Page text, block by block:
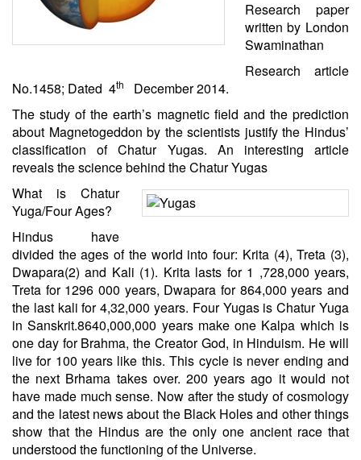
Research paper
written by London
Swaminathan
Research article
No.1458; Dated 4th
December 2014.
The study of the earth’s magnetic field and the prediction
about Magnetogeddon by the scientists justify the Hindus’
classification of Chatur Yugas. An interesting article
reveals the science behind the Chatur Yugas
What is Chatur
Yuga/Four Ages?
Hindus have
divided the ages of the world into four: Krita (4), Treta (3),
Dwapara(2) and Kali (1). Krita lasts for 1 ,728,000 years,
Treta for 1296 000 years, Dwapara for 864,000 years and
the last kali for 4,32,000 years. Four Yugas is Chatur Yuga
in Sanskrit.8640,000,000 years make one Kalpa which is
one day for Brahma, the Creator God, in Hinduism. He will
live for 100 years like this. This cycle is never ending and
the next Brhama takes over. 200 years ago it would not
have made much sense. Now after the study of cosmology
and the latest news about the Black Holes and other things
show that the Hindus are the only one ancient race that
understood the functioning of the Universe.